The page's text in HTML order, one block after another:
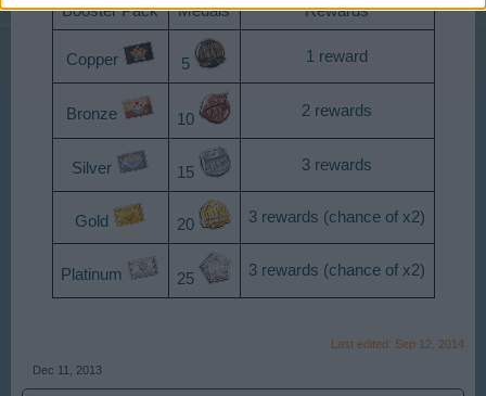
Booster Pack Medals Rewards
Copper 5 1 reward
Bronze 10 2 rewards
Silver 15 3 rewards
Gold 20 3 rewards (chance of x2)
Platinum 25 3 rewards (chance of x2)
Last edited: Sep 12, 2014
Dec 11, 2013